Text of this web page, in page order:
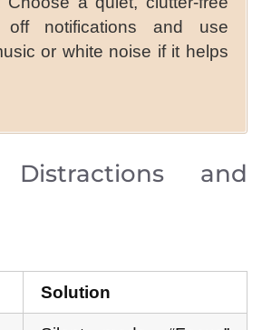
off notifications and use
or white noise if it helps
Distractions and
Solution